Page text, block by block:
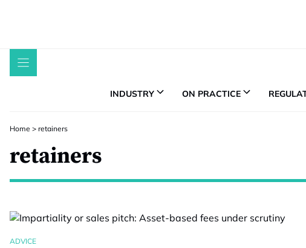
INDUSTRY ON PRACTICE
Home > retainers
retainers
ADVICE